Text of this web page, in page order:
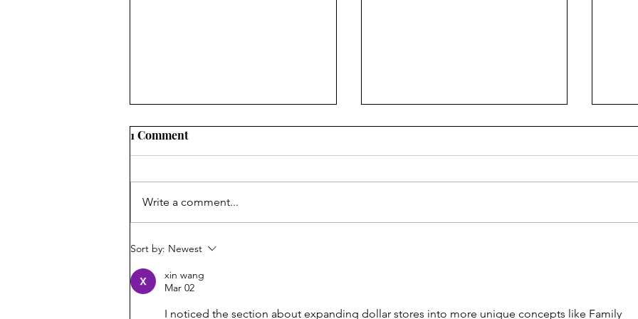
First Laugh
1 Comment
Write a comment...
Sort by: Newest
xin wang
Mar 02
I noticed the section about expanding dollar stores into more unique concepts like Family